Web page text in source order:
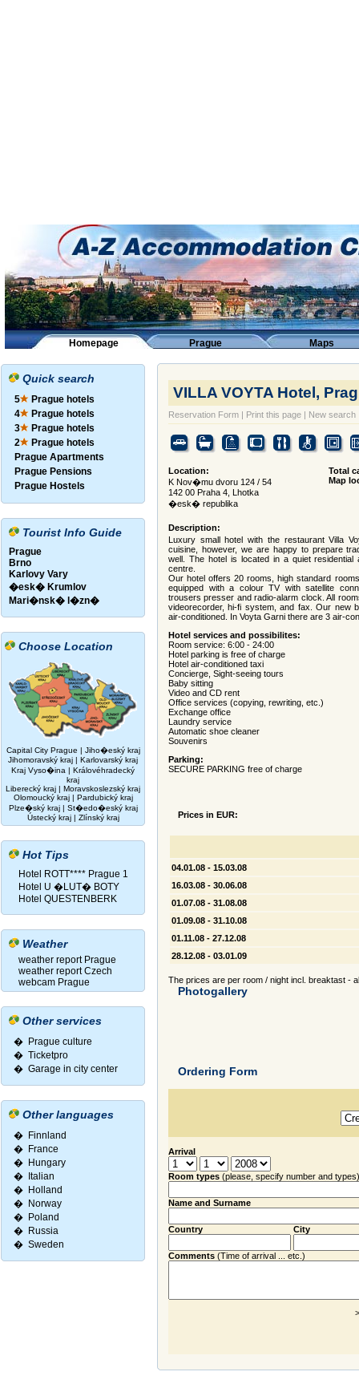
Homepage Prague Maps
Quick search
5
Prague hotels
4
Prague hotels
3
Prague hotels
2
Prague hotels
Prague Apartments
Prague Pensions
Prague Hostels
Tourist Info Guide
Prague
Brno
Karlovy Vary
�esk� Krumlov
Mari�nsk� l�zn�
Choose Location
Capital City Prague | Jiho�eský kraj
Jihomoravský kraj | Karlovarský kraj
Kraj Vyso�ina | Královéhradecký
kraj
Liberecký kraj | Moravskoslezský kraj
Olomoucký kraj| Pardubický kraj
Plze�ský kraj| St�edo�eský kraj
Ústecký kraj| Zlínský kraj
Hot Tips
Hotel ROTT**** Prague 1
Hotel U �LUT� BOTY
Hotel QUESTENBERK
Weather
weather report Prague
weather report Czech
webcam Prague
Other services
� Prague culture
� Ticketpro
� Garage in city center
Other languages
� Finnland
� France
� Hungary
�
Italian
� Holland
� Norway
� Poland
� Russia
� Sweden
VILLA VOYTA Hotel,
Reservation Form | Print this page | New search
Location:
K Nov�mu dvoru 124 / 54
142 00 Praha 4, Lhotka
�esk� republika
Total
Map
Description:
Luxury small hotel with the restaurant Villa
cuisine, however, we are happy to prepare
well. The hotel is located in a quiet
centre.
Our hotel offers 20 rooms, high standard
equipped with a colour TV with satellite
trousers presser and radio-alarm clock. All
videorecorder, hi-fi system, and fax. Our new
air-conditioned. In Voyta Garni there are 3 air-
Hotel services and possibilites:
Room service: 6:00 - 24:00
Hotel parking is free of charge
Hotel air-conditioned taxi
Concierge, Sight-seeing tours
Baby sitting
Video and CD rent
Office services (copying, rewriting, etc.)
Exchange office
Laundry service
Automatic shoe cleaner
Souvenirs
Parking:
SECURE PARKING free of charge
Prices in EUR:
04.01.08 - 15.03.08
16.03.08 - 30.06.08
01.07.08 - 31.08.08
01.09.08 - 31.10.08
01.11.08 - 27.12.08
28.12.08 - 03.01.09
The prices are per room / night incl. breaktast -
Photogallery
Ordering Form
Arrival
Room types (please, specify number and types)
Name and Surname
Country City
Comments (Time of arrival ... etc.)